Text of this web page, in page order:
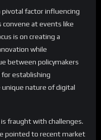
factor influencing
convene at events like
is on creating a
while
between policymakers
for establishing
nature of digital
fraught with challenges.
pointed to recent market